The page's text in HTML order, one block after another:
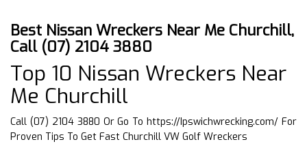
Best Nissan Wreckers Near Me Churchill,
Call (07) 2104 3880
Top 10 Nissan Wreckers Near
Me Churchill
Call (07) 2104 3880 Or Go Tohttps://Ipswichwrecking.com/ For
Proven Tips To Get Fast Churchill VW Golf Wreckers